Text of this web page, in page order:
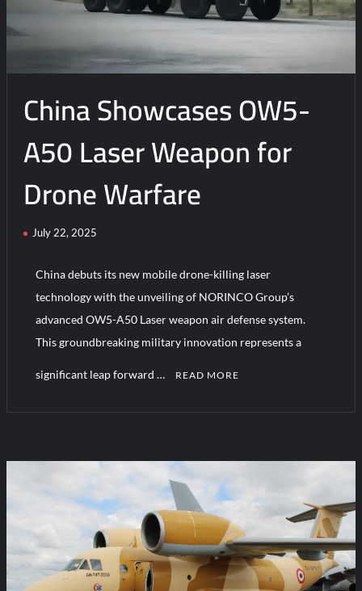
China Showcases OW5-
A50 Laser Weapon for
Drone Warfare
July 22, 2025
China debuts its new mobile drone-killing laser
technology with the unveiling of NORINCO Group’s
advanced OW5-A50 Laser weapon air defense system.
This groundbreaking military innovation represents a
significant leap forward … READ MORE